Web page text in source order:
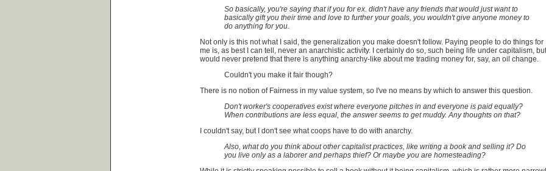
So basically, you're saying that if you for ex. didn't have any friends that would just want to
basically gift you their time and love to further your goals, you wouldn't give anyone money to
do anything for you.
Not only is this not what I said, the generalization you make doesn't follow. Paying people to do things for
me is, as best I can tell, never an anarchistic activity. I certainly do so, such being life under capitalism,
would never pretend that there is anything anarchy-like about me trading money for, say, an oil change.
Couldn't you make it fair though?
There is no notion of Fairness in my value system, so I've no means by which to answer this question.
Don't worker's cooperatives exist where everyone pitches in and everyone is paid equally?
When contributions are less equal, the answer seems to get muddy. Any thoughts on that?
I couldn't say, but I don't see what coops have to do with anarchy.
Also, what do you think about other capitalist practices, like writing a book and selling it? Do
you live only as a laborer and perhaps thief? Or maybe you are homesteading?